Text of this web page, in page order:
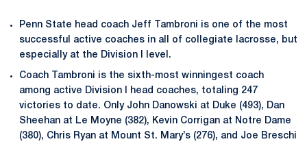
Penn State head coach Jeff Tambroni is one of the most
successful active coaches in all of collegiate lacrosse, but
especially at the Division I level.
Coach Tambroni is the sixth-most winningest coach
among active Division I head coaches, totaling 247
victories to date. Only John Danowski at Duke (493), Dan
Sheehan at Le Moyne (382), Kevin Corrigan at Notre Dame
(380), Chris Ryan at Mount St. Mary’s (276), and Joe Breschi